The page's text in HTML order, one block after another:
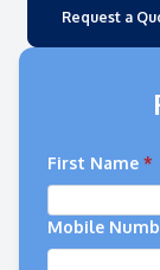
Request a
First Name *
Mobile